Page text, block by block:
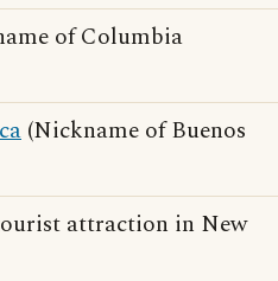
of Columbia
(Nickname of Buenos
attraction in New